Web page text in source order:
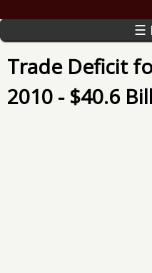
☰
Trade Deficit
2010 - $40.6